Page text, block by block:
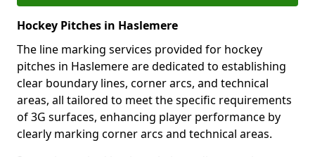
Hockey Pitches in Haslemere
The line marking services provided for hockey
pitches in Haslemere are dedicated to establishing
clear boundary lines, corner arcs, and technical
areas, all tailored to meet the specific requirements
of 3G surfaces, enhancing player performance by
clearly marking corner arcs and technical areas.